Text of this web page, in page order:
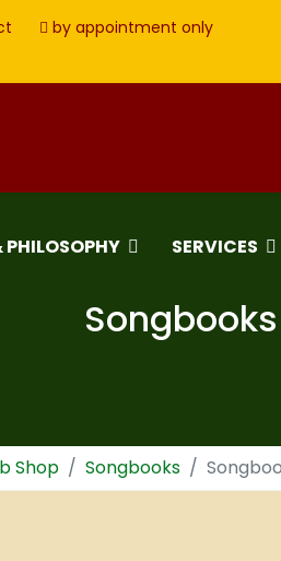
by appointment only
PHILOSOPHY SERVICES
Songbooks
Shop Songbooks